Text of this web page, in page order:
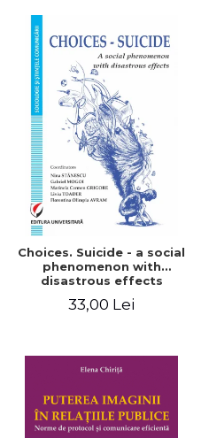
PROMOTIONS
STUDY PACKAGES
Choices. Suicide - a social
phenomenon with
disastrous effects
33,00 Lei